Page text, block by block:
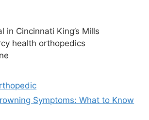
in Cincinnati King’s Mills
health orthopedics
Symptoms: What to Know